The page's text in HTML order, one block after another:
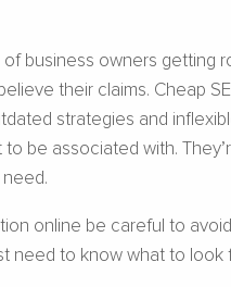
business owners getting
their claims. Cheap
strategies and
be associated with.
online be careful to
need to know what to look